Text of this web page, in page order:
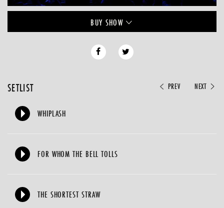
BUY SHOW
PREV NEXT
SETLIST
WHIPLASH
FOR WHOM THE BELL TOLLS
THE SHORTEST STRAW